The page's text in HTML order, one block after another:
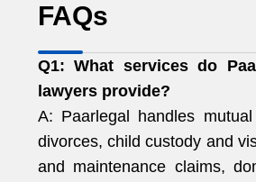
FAQs
Q1: What services do
lawyers provide?
A: Paarlegal handles
divorces, child custody and
and maintenance claims,